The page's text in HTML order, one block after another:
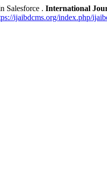
Salesforce . International
ijaibdcms.org/index.php/